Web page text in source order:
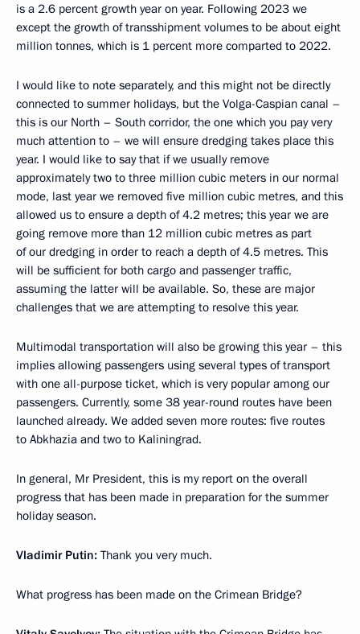
is a 2.6 percent growth year on year. Following 2023 we
except the growth of transshipment volumes to be about eight
million tonnes, which is 1 percent more comparted to 2022.
I would like to note separately, and this might not be directly
connected to summer holidays, but the Volga-Caspian canal –
this is our North – South corridor, the one which you pay very
much attention to – we will ensure dredging takes place this
year. I would like to say that if we usually remove
approximately two to three million cubic meters in our normal
mode, last year we removed five million cubic metres, and this
allowed us to ensure a depth of 4.2 metres; this year we are
going remove more than 12 million cubic metres as part
of our dredging in order to reach a depth of 4.5 metres. This
will be sufficient for both cargo and passenger traffic,
assuming the latter will be available. So, these are major
challenges that we are attempting to resolve this year.
Multimodal transportation will also be growing this year – this
implies allowing passengers using several types of transport
with one all-purpose ticket, which is very popular among our
passengers. Currently, some 38 year-round routes have been
launched already. We added seven more routes: five routes
to Abkhazia and two to Kaliningrad.
In general, Mr President, this is my report on the overall
progress that has been made in preparation for the summer
holiday season.
Vladimir Putin: Thank you very much.
What progress has been made on the Crimean Bridge?